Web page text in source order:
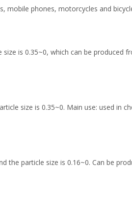
mobile phones, motorcycles and
size is 0.35~0, which can be produced
size is 0.35~0. Main use: used in
the particle size is 0.16~0. Can be